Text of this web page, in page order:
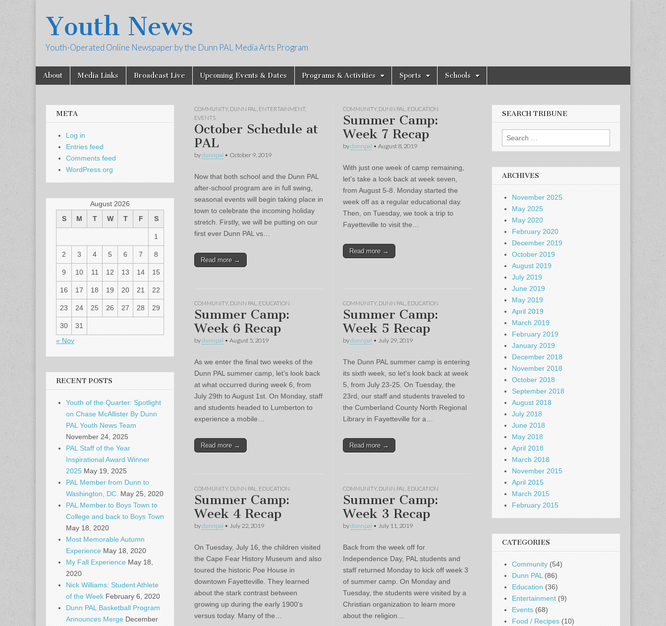
Youth News
Youth-Operated Online Newspaper by the Dunn PAL Media Arts Program
Main
menu
Skip
About Media Links Broadcast Live Upcoming Events & Dates Programs & Activities Sports Schools
COMMUNITY, DUNN PAL ENTERTAINMENT,
EVENTS
October Schedule at
PAL
bydunnpal • October 9, 2019
Now that both school and the Dunn PAL
after-school program are in full swing,
seasonal events will begin taking place in
town to celebrate the incoming holiday
stretch. Firstly, we will be putting on our
first ever Dunn PAL vs…
Read more →
COMMUNITY, DUNN PAL EDUCATION
Summer Camp:
Week 7 Recap
bydunnpal • August 8, 2019
With just one week of camp remaining,
let’s take a look back at week seven,
from August 5-8. Monday started the
week off as a regular educational day.
Then, on Tuesday, we took a trip to
Fayetteville to visit the…
Read more →
COMMUNITY, DUNN PAL EDUCATION
Summer Camp:
Week 6 Recap
bydunnpal • August 5, 2019
As we enter the final two weeks of the
Dunn PAL summer camp, let’s look back
at what occurred during week 6, from
July 29th to August 1st. On Monday, staff
and students headed to Lumberton to
experience a mobile…
Read more →
COMMUNITY, DUNN PAL EDUCATION
Summer Camp:
Week 5 Recap
bydunnpal • July 29, 2019
The Dunn PAL summer camp is entering
its sixth week, so let’s look back at week
5, from July 23-25. On Tuesday, the
23rd, our staff and students traveled to
the Cumberland County North Regional
Library in Fayetteville for a…
Read more →
COMMUNITY, DUNN PAL EDUCATION
Summer Camp:
Week 4 Recap
bydunnpal • July 22, 2019
On Tuesday, July 16, the children visited
the Cape Fear History Museum and also
toured the historic Poe House in
downtown Fayetteville. They learned
about the stark contrast between
growing up during the early 1900’s
versus today. Many of the…
COMMUNITY, DUNN PAL EDUCATION
Summer Camp:
Week 3 Recap
bydunnpal • July 11, 2019
Back from the week off for
Independence Day, PAL students and
staff returned Monday to kick off week 3
of summer camp. On Monday and
Tuesday, the students were visited by a
Christian organization to learn more
about the religion…
META
Log in
Entries feed
Comments feed
WordPress.org
August 2026
S
M T W T F S
1
2 3 4 5 6 7 8
9 10 11 12 13 14 15
16 17 18 19 20 21 22
23 24 25 26 27 28 29
30
31
« Nov
RECENT POSTS
Youth of the Quarter: Spotlight
on Chase McAllister By Dunn
PAL Youth News Team
November 24, 2025
PAL Staff of the Year
Inspirational Award Winner
2025 May 19, 2025
PAL Member from Dunn to
Washington, DC. May 25, 2020
PAL Member to Boys Town to
College and back to Boys Town
May 18, 2020
Most Memorable Autumn
Experience May 18, 2020
My Fall Experience May 18,
2020
Nick Williams: Student Athlete
of the Week February 6, 2020
Dunn PAL Basketball Program
Announces Merge December
SEARCH TRIBUNE
Search
for:
ARCHIVES
November 2025
May 2025
May 2020
February 2020
December 2019
October 2019
August 2019
July 2019
June 2019
May 2019
April 2019
March 2019
February 2019
January 2019
December 2018
November 2018
October 2018
September 2018
August 2018
July 2018
June 2018
May 2018
April 2018
March 2018
November 2015
April 2015
March 2015
February 2015
CATEGORIES
Community (54)
Dunn PAL(86)
Education (36)
Entertainment (9)
Events (68)
Food / Recipes (10)